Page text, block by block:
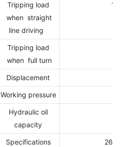
Tripping load
when straight
line driving
Tripping load
when full turn
Displacement
Working pressure
Hydraulic oil
capacity
Specifications